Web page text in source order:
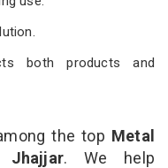
both products and
the top Metal
Jhajjar. We help